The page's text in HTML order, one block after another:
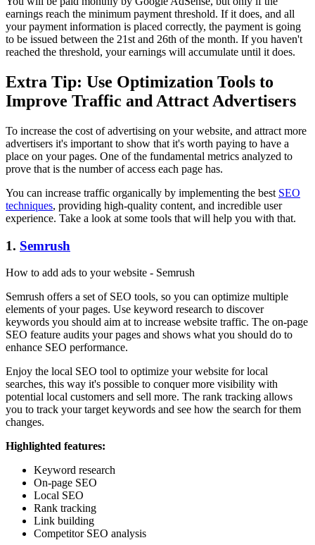
earnings reach the minimum payment threshold. If it does, and all
your payment information is placed correctly, the payment is going
to be issued between the 21st and 26th of the month. If you haven't
reached the threshold, your earnings will accumulate until it does.
Extra Tip: Use Optimization Tools to
Improve Traffic and Attract Advertisers
To increase the cost of advertising on your website, and attract more
advertisers it's important to show that it's worth paying to have a
place on your pages. One of the fundamental metrics analyzed to
prove that is the number of access each page has.
You can increase traffic organically by implementing the best SEO
techniques, providing high-quality content, and incredible user
experience. Take a look at some tools that will help you with that.
1. Semrush
How to add ads to your website - Semrush
Semrush offers a set of SEO tools, so you can optimize multiple
elements of your pages. Use keyword research to discover
keywords you should aim at to increase website traffic. The on-page
SEO feature audits your pages and shows what you should do to
enhance SEO performance.
Enjoy the local SEO tool to optimize your website for local
searches, this way it's possible to conquer more visibility with
potential local customers and sell more. The rank tracking allows
you to track your target keywords and see how the search for them
changes.
Highlighted features:
Keyword research
On-page SEO
Local SEO
Rank tracking
Link building
Competitor SEO analysis